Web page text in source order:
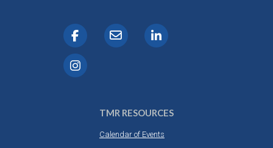
TMR RESOURCES
Calendar of Events